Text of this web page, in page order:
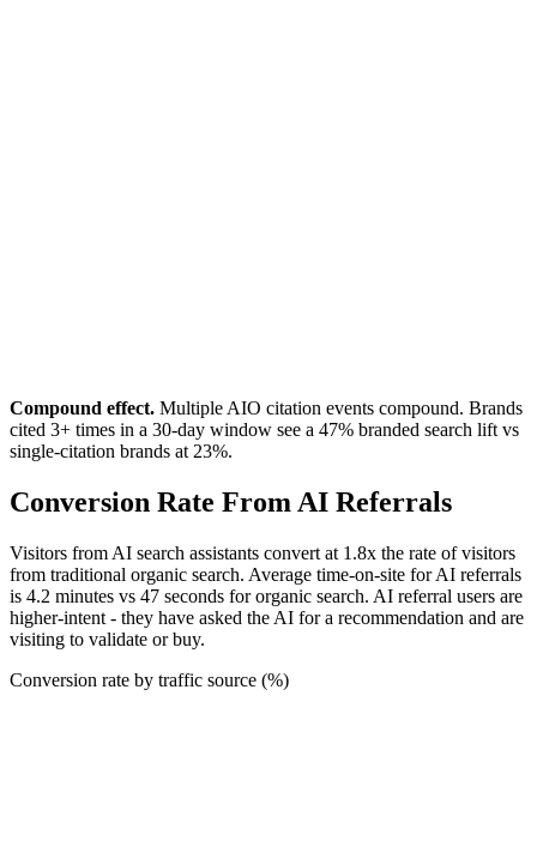
Compound effect. Multiple AIO citation events compound. Brands
cited 3+ times in a 30-day window see a 47% branded search lift vs
single-citation brands at 23%.
Conversion Rate From AI Referrals
Visitors from AI search assistants convert at 1.8x the rate of visitors
from traditional organic search. Average time-on-site for AI referrals
is 4.2 minutes vs 47 seconds for organic search. AI referral users are
higher-intent - they have asked the AI for a recommendation and are
visiting to validate or buy.
Conversion rate by traffic source (%)